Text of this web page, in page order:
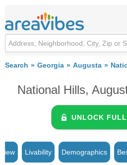
Search Georgia Augusta
National Hills,
UNLOCK
Livability Demographics